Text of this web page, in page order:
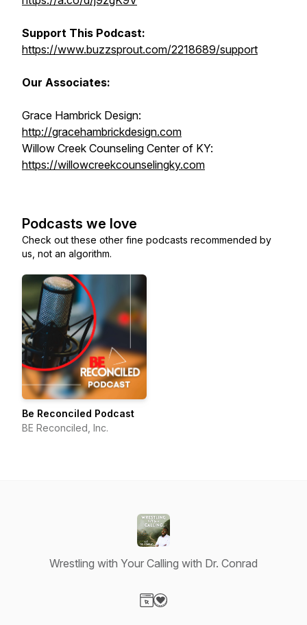
Support This Podcast:
https://www.buzzsprout.com/2218689/support
Our Associates:
Grace Hambrick Design:
http://gracehambrickdesign.com
Willow Creek Counseling Center of KY:
https://willowcreekcounselingky.com
Podcasts we love
Check out these other fine podcasts recommended by
us, not an algorithm.
Be Reconciled Podcast
BE Reconciled, Inc.
Wrestling with Your Calling with Dr. Conrad